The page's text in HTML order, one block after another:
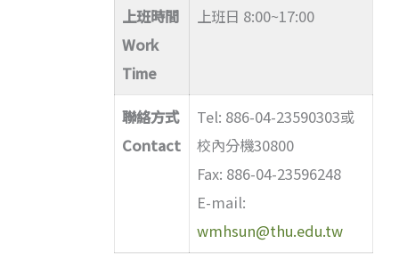
上班時間
Work
Time
上班日 8:00~17:00
聯絡方式
Contact
Tel: 886-04-23590303或
校內分機30800
Fax: 886-04-23596248
E-mail:
wmhsun@thu.edu.tw